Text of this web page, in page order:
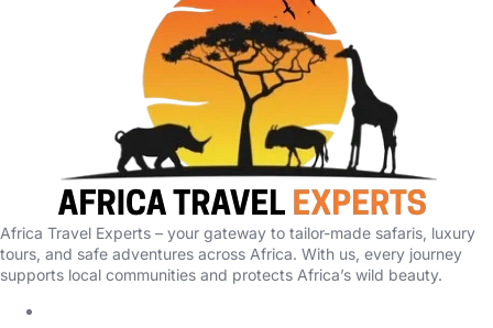
Africa Travel Experts – your gateway to tailor-made safaris, luxury
tours, and safe adventures across Africa. With us, every journey
supports local communities and protects Africa’s wild beauty.